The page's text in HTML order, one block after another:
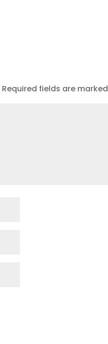
Required fields are marked